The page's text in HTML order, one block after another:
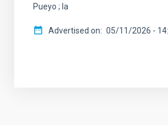
Pueyo ; la
Advertised on 05/11/2026 -